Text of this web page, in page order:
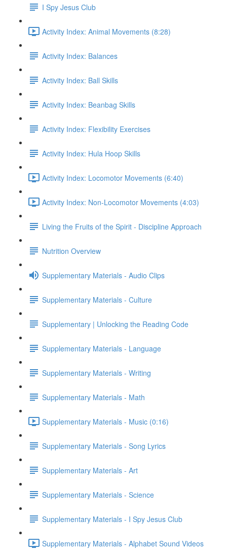
I Spy Jesus Club
Activity Index: Animal Movements (8:28)
Activity Index: Balances
Activity Index: Ball Skills
Activity Index: Beanbag Skills
Activity Index: Flexibility Exercises
Activity Index: Hula Hoop Skills
Activity Index: Locomotor Movements (6:40)
Activity Index: Non-Locomotor Movements (4:03)
Living the Fruits of the Spirit - Discipline Approach
Nutrition Overview
Supplementary Materials - Audio Clips
Supplementary Materials - Culture
Supplementary | Unlocking the Reading Code
Supplementary Materials - Language
Supplementary Materials - Writing
Supplementary Materials - Math
Supplementary Materials - Music (0:16)
Supplementary Materials - Song Lyrics
Supplementary Materials - Art
Supplementary Materials - Science
Supplementary Materials - I Spy Jesus Club
Supplementary Materials - Alphabet Sound Videos